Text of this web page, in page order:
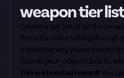
weapon tier
Create a tier list of all the
Record a video talking through
explaining why you've placed
Submit your video to Just to
This is a boosted reward! You